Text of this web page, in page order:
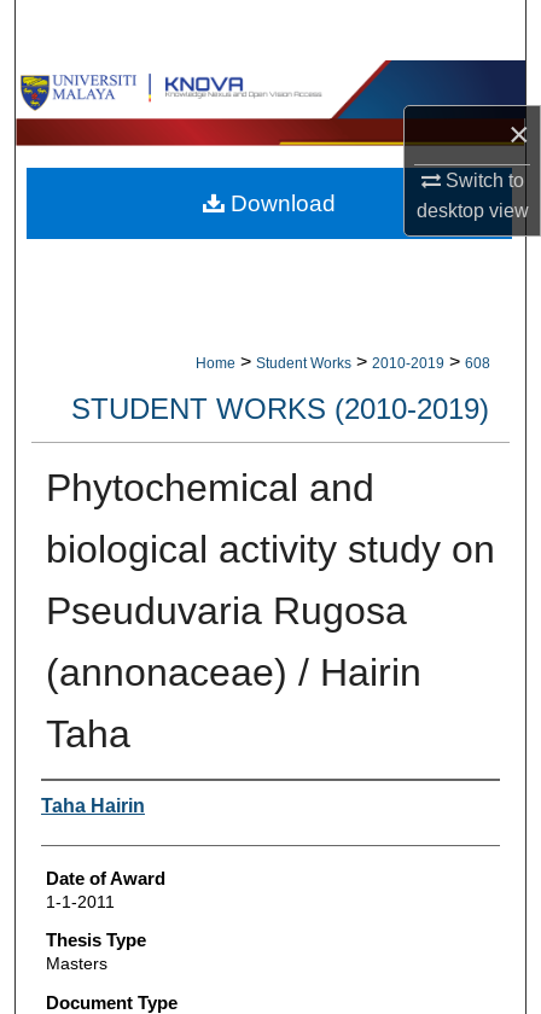
×
Switch to
desktopview
Browse Collections
My Account
About
Home > Student Works > 2010-2019 > 608
STUDENT WORKS (2010-2019)
Phytochemical and
biological activity study on
Pseuduvaria Rugosa
(annonaceae) / Hairin
Taha
Author
Taha Hairin
Date of Award
1-1-2011
Thesis Type
Masters
Document Type
Download